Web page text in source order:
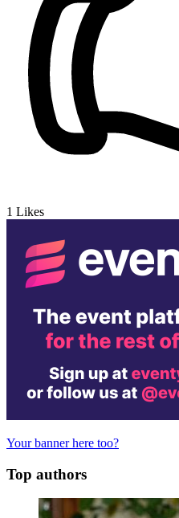
1 Likes
Your banner here too?
Top authors